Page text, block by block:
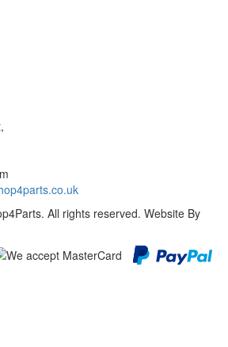
All rights reserved. Website By